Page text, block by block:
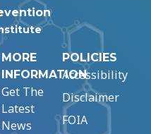
MORE
INFORMATION
Get The
Latest
News
POLICIES
Accessibility
Disclaimer
FOIA